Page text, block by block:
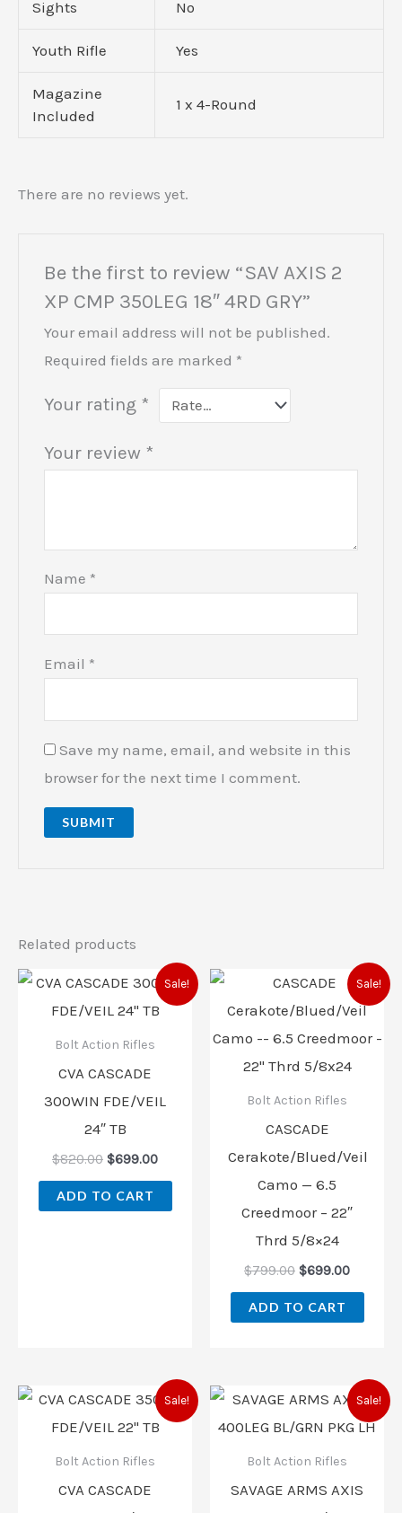
Sights No
Youth Rifle Yes
Magazine
Included
1 x 4-Round
There are no reviews yet.
Be the first to review “SAV AXIS 2
XP CMP 350LEG 18″ 4RD GRY”
Your email address will not be published.
Required fields are marked *
Your rating *
Your review *
Name *
Email *
Save my name, email, and website in this
browser for the next time I comment.
Related products
Sale!
Bolt Action Rifles
CVA CASCADE
300WIN FDE/VEIL
24″ TB
$820.00
Original
price
was:
$699.00
Current
price
is:
ADD TO CART
Sale!
Bolt Action Rifles
CASCADE
Cerakote/Blued/Veil
Camo — 6.5
Creedmoor – 22″
Thrd 5/8×24
$799.00
Original
price
was:
$699.00
Current
price
is:
ADD TO CART
Sale!
Bolt Action Rifles
CVA CASCADE
Original
price
was:
Current
price
is:
Sale!
Bolt Action Rifles
SAVAGE ARMS AXIS
Original
price
was:
Current
price
is: